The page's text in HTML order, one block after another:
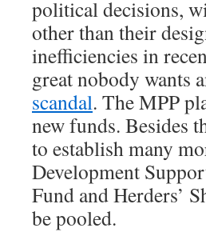
political decisions,
other than their
inefficiencies in
great nobody wants
scandal. The MPP
new funds. Besides
to establish many
Development
Fund and Herders’
be pooled.